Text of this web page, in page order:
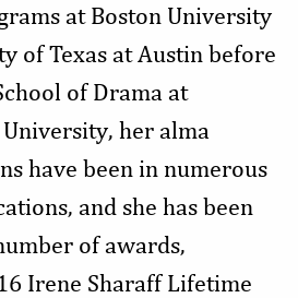
at Boston University
of Texas at Austin before
of Drama at
her alma
have been in numerous
and she has been
of awards,
Irene Sharaff Lifetime